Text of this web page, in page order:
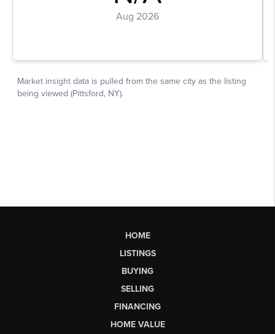
HOME
LISTINGS
BUYING
SELLING
FINANCING
HOME VALUE